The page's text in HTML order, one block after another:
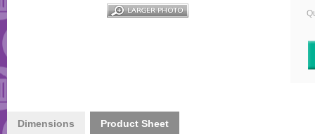
Dimensions Product Sheet